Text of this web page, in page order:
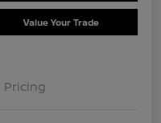
Value Your Trade
Pricing